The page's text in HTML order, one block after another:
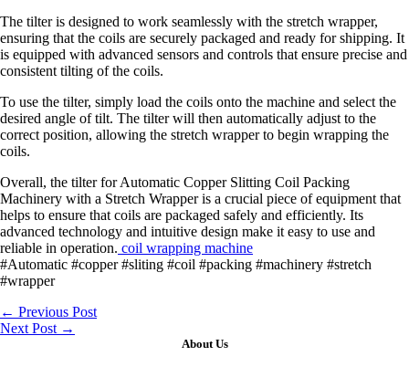
The tilter is designed to work seamlessly with the stretch wrapper,
ensuring that the coils are securely packaged and ready for shipping. It
is equipped with advanced sensors and controls that ensure precise and
consistent tilting of the coils.
To use the tilter, simply load the coils onto the machine and select the
desired angle of tilt. The tilter will then automatically adjust to the
correct position, allowing the stretch wrapper to begin wrapping the
coils.
Overall, the tilter for Automatic Copper Slitting Coil Packing
Machinery with a Stretch Wrapper is a crucial piece of equipment that
helps to ensure that coils are packaged safely and efficiently. Its
advanced technology and intuitive design make it easy to use and
reliable in operation. coil wrapping machine
#Automatic #copper #sliting #coil #packing #machinery #stretch
#wrapper
← Previous Post
Next Post →
About Us